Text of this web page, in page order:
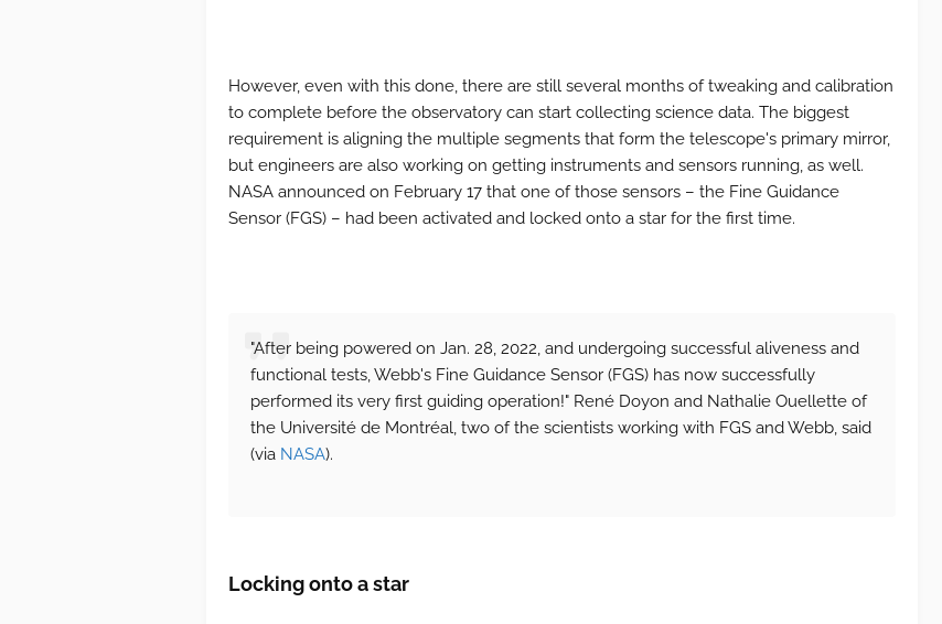
However, even with this done, there are still several months of tweaking and calibration
to complete before the observatory can start collecting science data. The biggest
requirement is aligning the multiple segments that form the telescope's primary mirror,
but engineers are also working on getting instruments and sensors running, as well.
NASA announced on February 17 that one of those sensors – the Fine Guidance
Sensor (FGS) – had been activated and locked onto a star for the first time.
"After being powered on Jan. 28, 2022, and undergoing successful aliveness and
functional tests, Webb's Fine Guidance Sensor (FGS) has now successfully
performed its very first guiding operation!" René Doyon and Nathalie Ouellette of
the Université de Montréal, two of the scientists working with FGS and Webb, said
(via NASA).
Locking onto a star